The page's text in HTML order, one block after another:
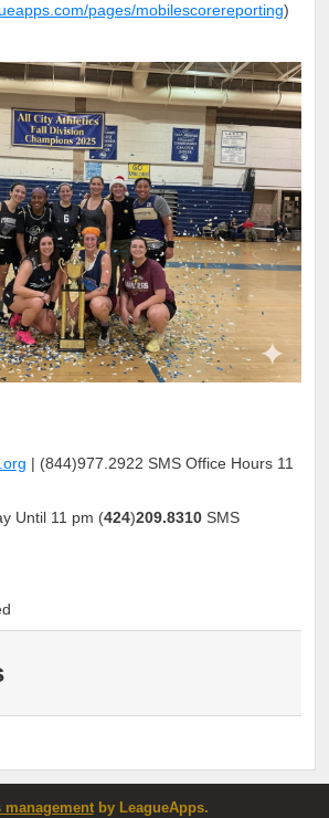
pages/mobilescorereporting)
| (844)977 2922 SMS Office Hours 11
Until 11 pm (424)209.8310 SMS
managementby LeagueApps.